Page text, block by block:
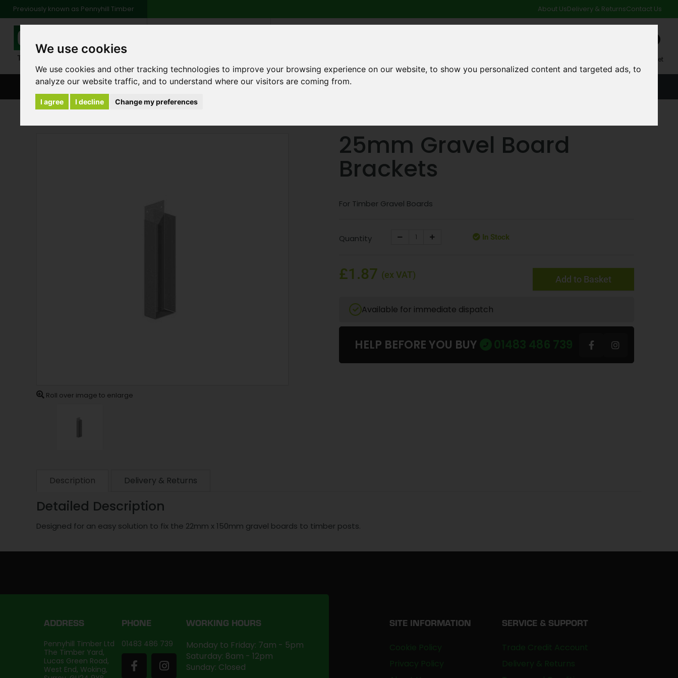
We use cookies
We use cookies and other tracking technologies to improve your browsing experience on our website, to show you personalized content and targeted ads, to
analyze our website traffic, and to understand where our visitors are coming from.
I agree I decline Change my preferences
Previously known as Pennyhill Timber About UsDelivery & ReturnsContact Us
My Basket
BROWSE ALL CATEGORIES ENVIRONMENT FAQ ABOUT US TESTIMONIALS
Products Fencing Arris Rail Fencing Components
Roll over image to enlarge
25mm Gravel Board
Brackets
For Timber Gravel Boards
Quantity In Stock
£1.87 (ex VAT) Add to Basket
Available for immediate dispatch
HELP BEFORE YOU BUY 01483 486 739
Description Delivery & Returns
Detailed Description
Designed for an easy solution to fix the 22mm x 150mm gravel boards to timber posts.
ADDRESS
Pennyhill Timber Ltd
The Timber Yard,
Lucas Green Road,
West End, Woking,
PHONE
01483 486 739
WORKING HOURS
Monday to Friday: 7am - 5pm
Saturday: 8am - 12pm
Sunday: Closed
SITE INFORMATION
Cookie Policy
Privacy Policy
SERVICE & SUPPORT
Trade Credit Account
Delivery & Returns